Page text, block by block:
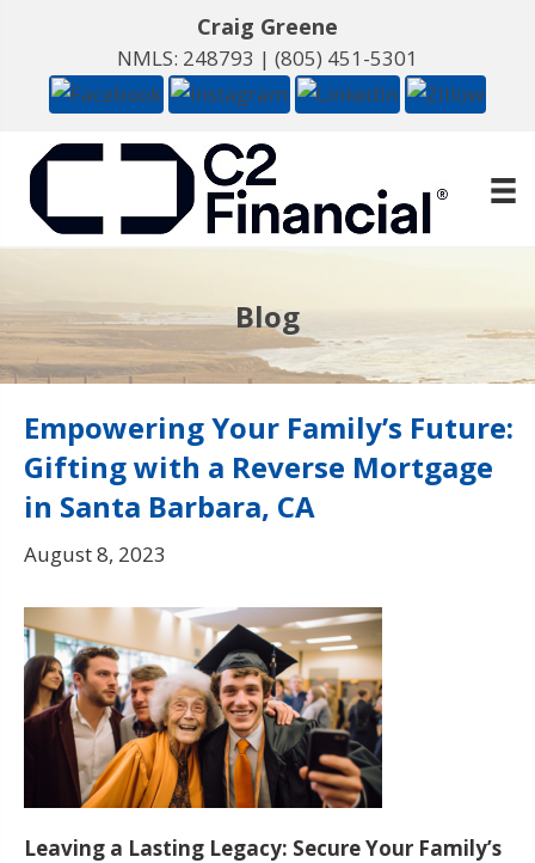
Craig Greene
NMLS: 248793 | (805) 451-5301
Blog
Empowering Your Family’s Future:
Gifting with a Reverse Mortgage
in Santa Barbara, CA
August 8, 2023
Leaving a Lasting Legacy: Secure Your Family’s